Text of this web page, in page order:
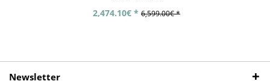
2,474.10€ * 6,599.00€ *
Newsletter